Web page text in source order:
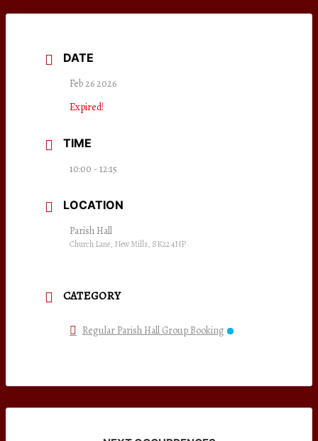
DATE
Feb 26 2026
Expired!
TIME
10:00 - 12:15
LOCATION
Parish Hall
Church Lane, New Mills, SK22 4NP
CATEGORY
Regular Parish Hall Group Booking